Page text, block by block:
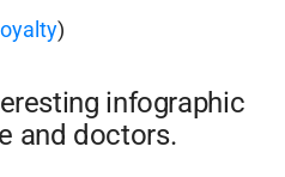
)
infographic
and doctors.